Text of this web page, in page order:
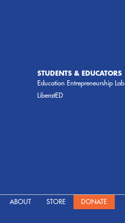
STUDENTS & EDUCATORS
Education Entrepreneurship Lab
LiberatED
ABOUT STORE DONATE